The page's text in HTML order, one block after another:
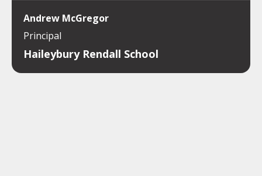
Andrew McGregor
Principal
Haileybury Rendall School